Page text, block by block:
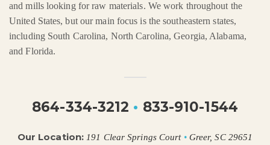
and mills looking for raw materials. We work throughout the
United States, but our main focus is the southeastern states,
including South Carolina, North Carolina, Georgia, Alabama,
and Florida.
864-334-3212 • 833-910-1544
Our Location: 191 Clear Springs Court •Greer, SC 29651